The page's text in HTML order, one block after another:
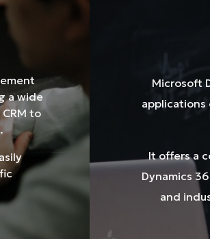
a wide
to
Microsoft
It offers a
Dynamics
and